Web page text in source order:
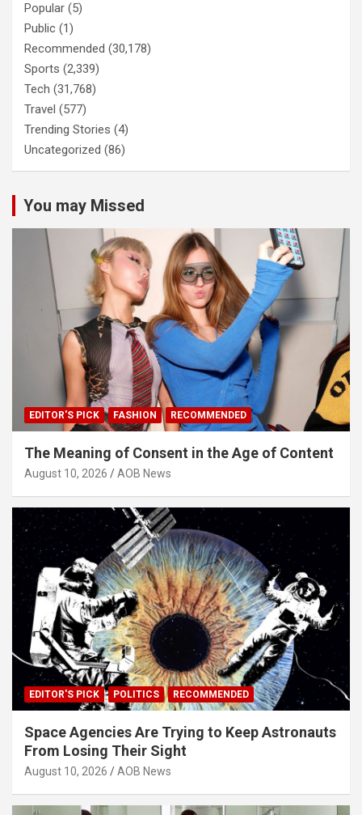
Popular (5)
Public (1)
Recommended (30,178)
Sports (2,339)
Tech (31,768)
Travel (577)
Trending Stories (4)
Uncategorized (86)
You may Missed
EDITOR'S PICK FASHION RECOMMENDED
The Meaning of Consent in the Age of Content
August 10, 2026 AOB News
EDITOR'S PICK POLITICS RECOMMENDED
Space Agencies Are Trying to Keep Astronauts
From Losing Their Sight
August 10, 2026 AOB News